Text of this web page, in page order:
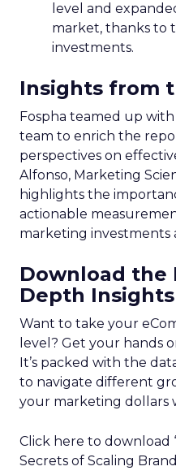
level and
market, thanks to
investments.
Insights from
Fospha teamed up
team to enrich the
perspectives on
Alfonso, Marketing
highlights the
actionable
marketing investments
Download the
Depth Insights
Want to take your
level? Get your hands
It’s packed with the
to navigate different
your marketing dollars
Click here to download
Secrets of Scaling